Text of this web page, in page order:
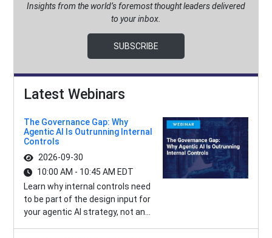
Insights from the world’s foremost thought leaders delivered
to your inbox.
SUBSCRIBE
Latest Webinars
The Governance Gap: Why
Agentic AI Is Outrunning Internal
Controls
2026-09-30
10:00 AM - 10:45 AM EDT
Learn why internal controls need
to be part of the design input for
your agentic AI strategy, not an...